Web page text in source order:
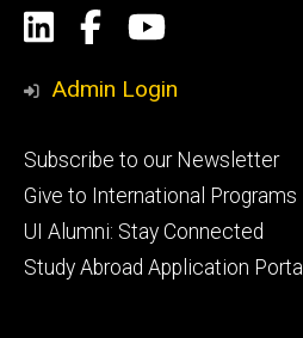
Social
Media
LinkedIn
Facebook
YouTube
Admin Login
Footer
primary
Subscribe to our Newsletter
Give to International Programs
UI Alumni: Stay Connected
Study Abroad Application Portal